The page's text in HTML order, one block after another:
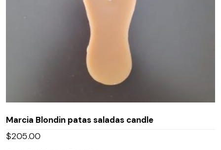
Marcia Blondin patas saladas candle
$205.00